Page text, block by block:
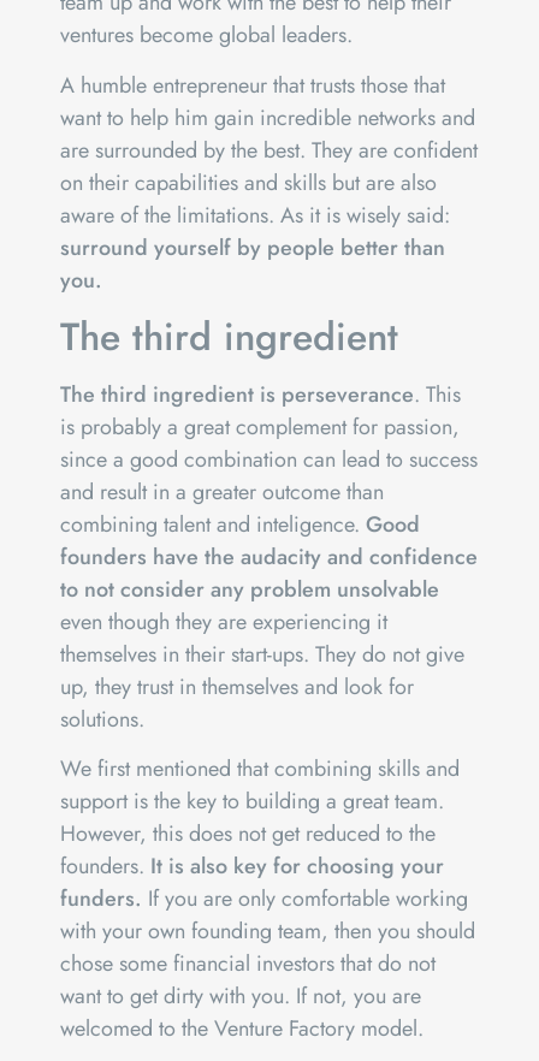
ventures become global leaders.
A humble entrepreneur that trusts those that
want to help him gain incredible networks and
are surrounded by the best. They are confident
on their capabilities and skills but are also
aware of the limitations. As it is wisely said:
surround yourself by people better than
you.
The third ingredient
The third ingredient is perseverance. This
is probably a great complement for passion,
since a good combination can lead to success
and result in a greater outcome than
combining talent and inteligence. Good
founders have the audacity and confidence
to not consider any problem unsolvable
even though they are experiencing it
themselves in their start-ups. They do not give
up, they trust in themselves and look for
solutions.
We first mentioned that combining skills and
support is the key to building a great team.
However, this does not get reduced to the
founders. It is also key for choosing your
funders. If you are only comfortable working
with your own founding team, then you should
chose some financial investors that do not
want to get dirty with you. If not, you are
welcomed to the Venture Factory model.